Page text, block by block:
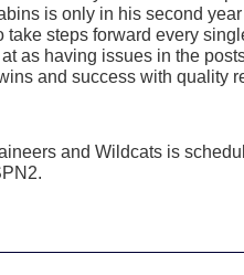
is only in his second
take steps forward every
as having issues in the
and success with quality
and Wildcats is